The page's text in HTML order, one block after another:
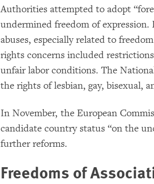
Authorities attempted to adopt
undermined freedom of
abuses, especially related to
rights concerns included
unfair labor conditions. The
the rights of lesbian, gay, bisexual,
In November, the European
candidate country status “on the
further reforms.
Freedoms of